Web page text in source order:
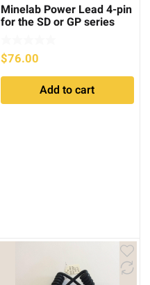
Minelab Power Lead 4-pin
for the SD or GP series
$76.00
Add to cart